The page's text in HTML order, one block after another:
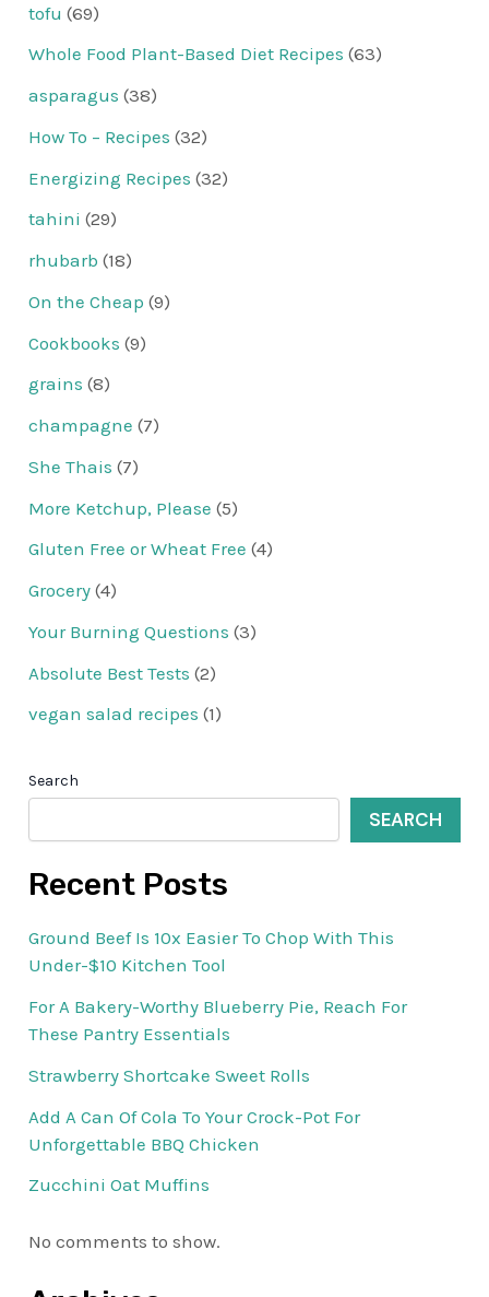
tofu (69)
Whole Food Plant-Based Diet Recipes (63)
asparagus (38)
How To – Recipes (32)
Energizing Recipes (32)
tahini (29)
rhubarb (18)
On the Cheap (9)
Cookbooks (9)
grains (8)
champagne (7)
She Thais (7)
More Ketchup, Please (5)
Gluten Free or Wheat Free (4)
Grocery (4)
Your Burning Questions (3)
Absolute Best Tests (2)
vegan salad recipes (1)
Search
SEARCH
Recent Posts
Ground Beef Is 10x Easier To Chop With This
Under-$10 Kitchen Tool
For A Bakery-Worthy Blueberry Pie, Reach For
These Pantry Essentials
Strawberry Shortcake Sweet Rolls
Add A Can Of Cola To Your Crock-Pot For
Unforgettable BBQ Chicken
Zucchini Oat Muffins
No comments to show.